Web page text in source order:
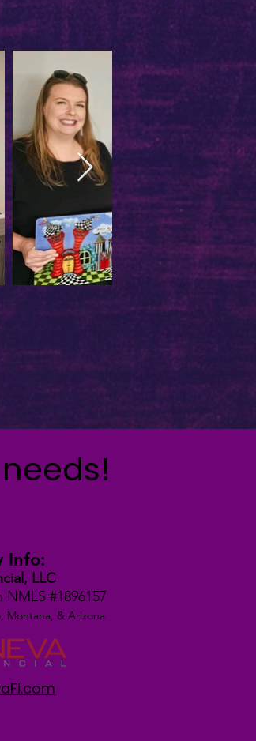
Info:
LLC
NMLS #1896157
Montana, & Arizona